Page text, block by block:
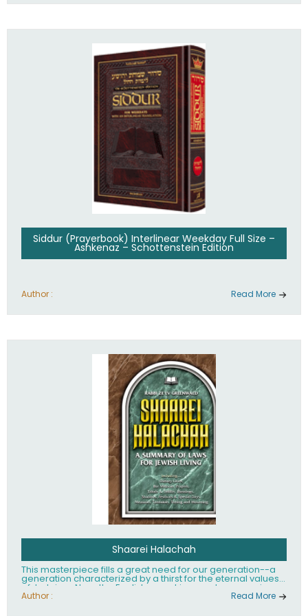
Siddur (Prayerbook) Interlinear Weekday Full Size –
Ashkenaz – Schottenstein Edition
Author : Read More
Shaarei Halachah
This masterpiece fills a great need for our generation--a
generation characterized by a thirst for the eternal values
of Judaism. Now, the English-speaking reader can enjoy a
clearly written and easy to read summary of Jewish law,
Author : Read More